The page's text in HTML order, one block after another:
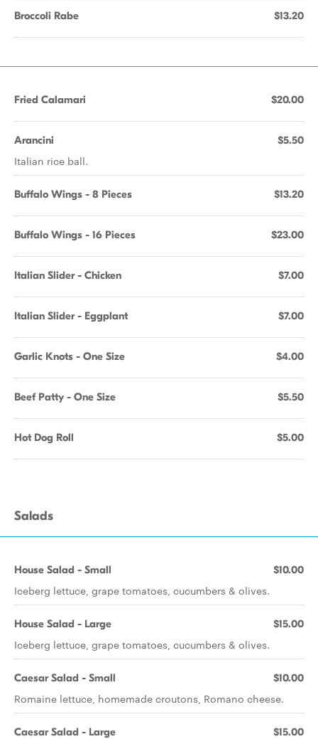
Broccoli Rabe $13.20
Fried Calamari $20.00
Arancini $5.50
Italian rice ball.
Buffalo Wings - 8 Pieces $13.20
Buffalo Wings - 16 Pieces $23.00
Italian Slider - Chicken $7.00
Italian Slider - Eggplant $7.00
Garlic Knots - One Size $4.00
Beef Patty - One Size $5.50
Hot Dog Roll $5.00
Salads
House Salad - Small $10.00
Iceberg lettuce, grape tomatoes, cucumbers & olives.
House Salad - Large $15.00
Iceberg lettuce, grape tomatoes, cucumbers & olives.
Caesar Salad - Small $10.00
Romaine lettuce, homemade croutons, Romano cheese.
Caesar Salad - Large $15.00